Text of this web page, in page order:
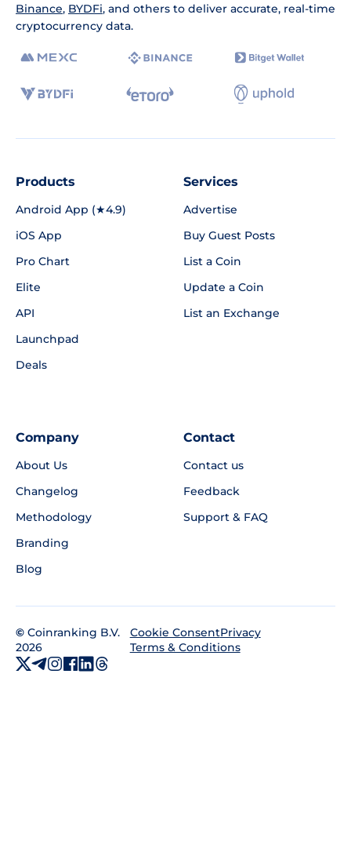
Binance, BYDFi, and others to deliver accurate, real-time
cryptocurrency data.
Products
Android App (★4.9)
iOS App
Pro Chart
Elite
API
Launchpad
Deals
Services
Advertise
Buy Guest Posts
List a Coin
Update a Coin
List an Exchange
Company
About Us
Changelog
Methodology
Branding
Blog
Contact
Contact us
Feedback
Support & FAQ
© Coinranking B.V.
2026
Cookie ConsentPrivacy
Terms & Conditions